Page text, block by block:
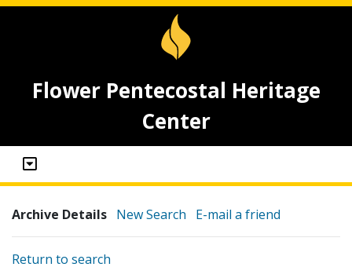
Flower Pentecostal Heritage
Center
Archive Details New Search E-mail a friend
Return to search